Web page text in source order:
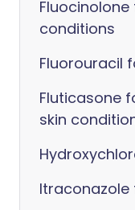
conditions
Fluorouracil
Fluticasone
skin